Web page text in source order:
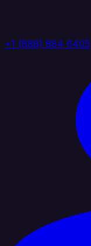
+1 (888) 884 6405